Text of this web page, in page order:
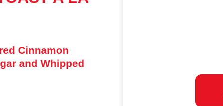
Cinnamon
and Whipped